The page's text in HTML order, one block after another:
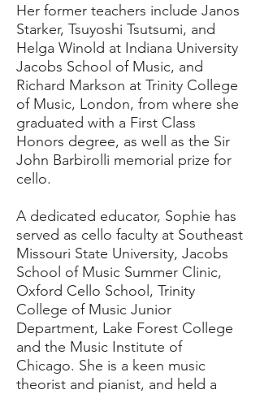
Her former teachers include Janos
Starker, Tsuyoshi Tsutsumi, and
Helga Winold at Indiana University
Jacobs School of Music, and
Richard Markson at Trinity College
of Music, London, from where she
graduated with a First Class
Honors degree, as well as the Sir
John Barbirolli memorial prize for
cello.
A dedicated educator, Sophie has
served as cello faculty at Southeast
Missouri State University, Jacobs
School of Music Summer Clinic,
Oxford Cello School, Trinity
College of Music Junior
Department, Lake Forest College
and the Music Institute of
Chicago. She is a keen music
theorist and pianist, and held a